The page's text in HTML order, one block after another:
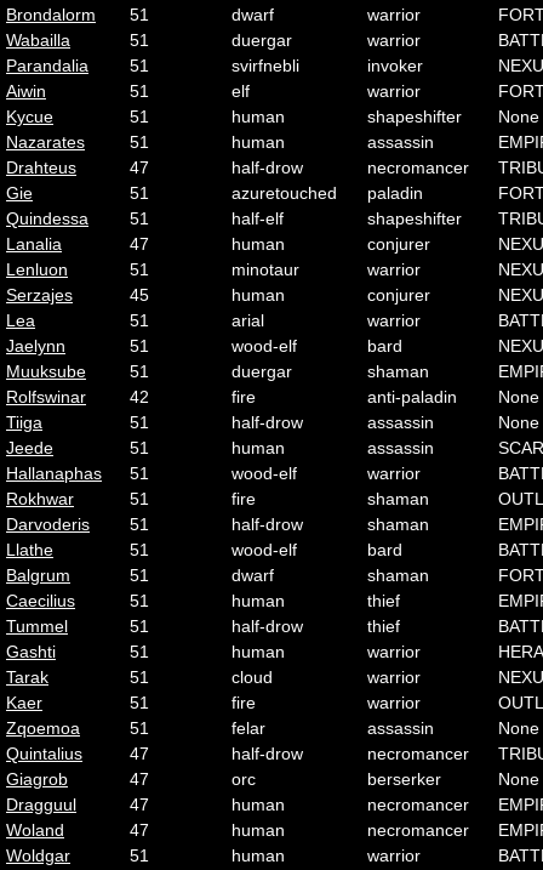
Brondalorm
51 dwarf warrior
Wabailla
51 duergar warrior
Parandalia
51 svirfnebli invoker
Aiwin
51 elf warrior
Kycue
51 human shapeshifter
None
Nazarates
51 human assassin
Drahteus
47 half-drow necromancer
Gie
51 azuretouched paladin
Quindessa
51 half-elf shapeshifter
Lanalia
47 human conjurer
Lenluon
51 minotaur warrior
Serzajes
45 human conjurer
Lea
51 arial warrior
Jaelynn
51 wood-elf bard
Muuksube
51 duergar shaman
Rolfswinar
42 fire anti-paladin
None
Tiiga
51 half-drow assassin
None
Jeede
51 human assassin
Hallanaphas
51 wood-elf warrior
Rokhwar
51 fire shaman
Darvoderis
51 half-drow shaman
Llathe
51 wood-elf bard
Balgrum
51 dwarf shaman
Caecilius
51 human thief
Tummel
51 half-drow thief
Gashti
51 human warrior
Tarak
51 cloud warrior
Kaer
51 fire warrior
Zqoemoa
51 felar assassin
None
Quintalius
47 half-drow necromancer
Giagrob
47 orc berserker
None
Dragguul
47 human necromancer
Woland
47 human necromancer
Woldgar
51 human warrior